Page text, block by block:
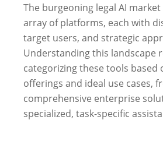
The burgeoning legal AI
array of platforms, each with
target users, and strategic
Understanding this landscape
categorizing these tools based
offerings and ideal use cases,
comprehensive enterprise
specialized, task-specific